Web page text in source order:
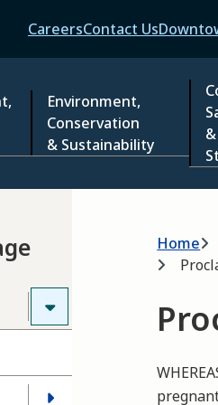
Header
CareersContact Us
Environment,
Conservation
& Sustainability
&
Home